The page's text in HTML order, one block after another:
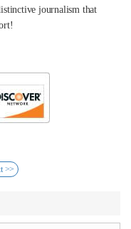
journalism that
>>